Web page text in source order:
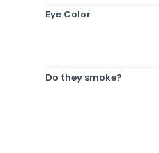
Eye Color
Do they smoke?